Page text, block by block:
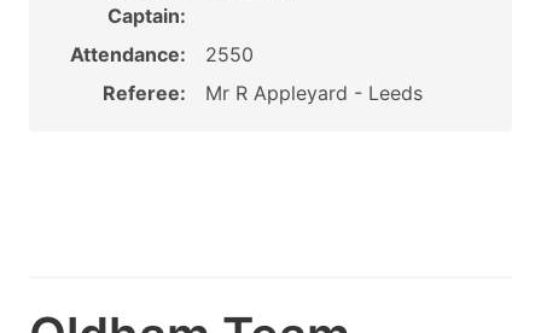
Captain:
Attendance:
2550
Referee:
Mr R Appleyard - Leeds